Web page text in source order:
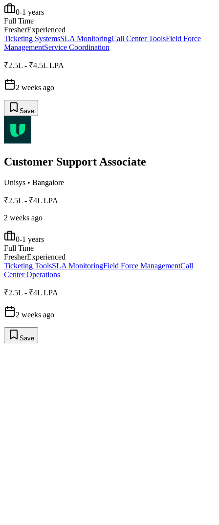
0-1 years
Full Time
FresherExperienced
Ticketing SystemsSLA MonitoringCall Center ToolsField Force
ManagementService Coordination
₹2.5L - ₹4.5L LPA
2 weeks ago
Save
Customer Support Associate
Unisys • Bangalore
₹2.5L - ₹4L LPA
2 weeks ago
0-1 years
Full Time
FresherExperienced
Ticketing ToolsSLA MonitoringField Force ManagementCall
Center Operations
₹2.5L - ₹4L LPA
2 weeks ago
Save